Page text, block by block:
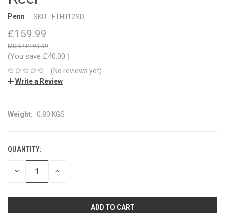
Penn SKU: FTHII12SD
£159.99
£199.99
(You save £40.00 )
(No reviews yet)
Write a Review
Weight: 0.80 KGS
CURRENT
STOCK:
QUANTITY:
DECREASE INCREASE